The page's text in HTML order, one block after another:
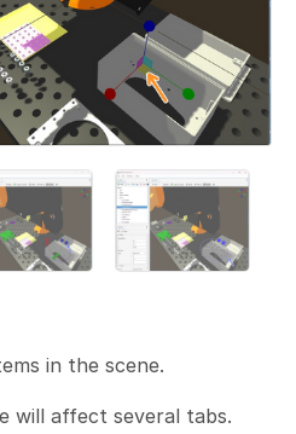
in the scene.
will affect several tabs.